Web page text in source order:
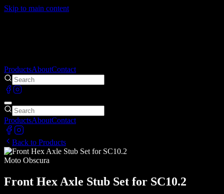
Skip to main content
ProductsAboutContact
ProductsAboutContact
Back to Products
Moto Obscura
Front Hex Axle Stub Set for SC10.2